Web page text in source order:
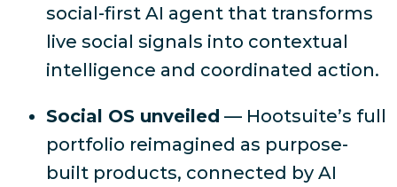
social-first AI agent that transforms
live social signals into contextual
intelligence and coordinated action.
Social OS unveiled — Hootsuite’s full
portfolio reimagined as purpose-
built products, connected by AI